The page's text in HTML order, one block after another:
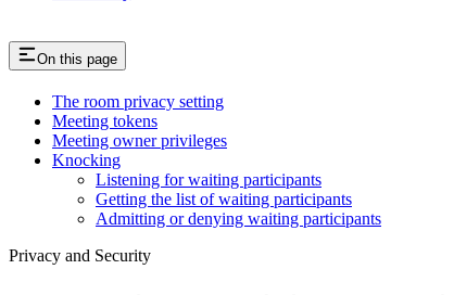
On this page
The room privacy setting
Meeting tokens
Meeting owner privileges
Knocking
Listening for waiting participants
Getting the list of waiting participants
Admitting or denying waiting participants
Privacy and Security